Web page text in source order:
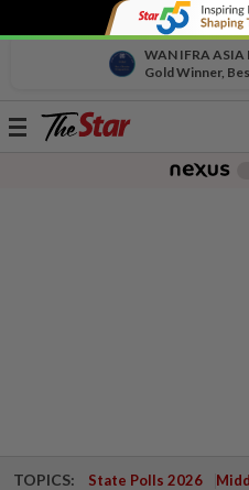
WAN IFRA ASIA
Gold Winner,
Toggle
TOPICS: State Polls 2026